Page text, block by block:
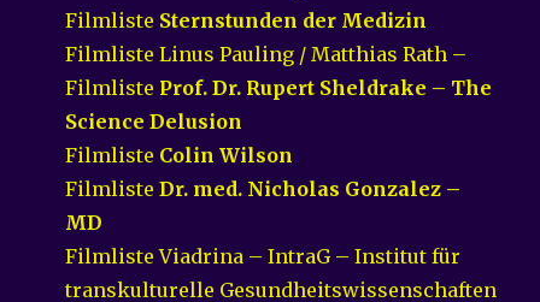
Filmliste Sternstunden der Medizin
Filmliste Linus Pauling / Matthias Rath –
Filmliste Prof. Dr. Rupert Sheldrake – The
Science Delusion
Filmliste Colin Wilson
FilmlisteDr. med. Nicholas Gonzalez –
MD
Filmliste Viadrina – IntraG – Institut für
transkulturelle Gesundheitswissenschaften